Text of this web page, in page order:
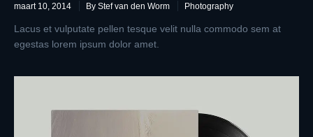
maart 10, 2014 By Stef van den Worm Photography
Lacus et vulputate pellen tesque velit nulla commodo sem at
egestas lorem ipsum dolor amet.